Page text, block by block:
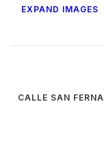
EXPAND IMAGES
CALLE SAN